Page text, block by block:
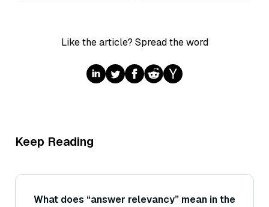
Like the article? Spread the word
Keep Reading
What does “answer relevancy” mean in the